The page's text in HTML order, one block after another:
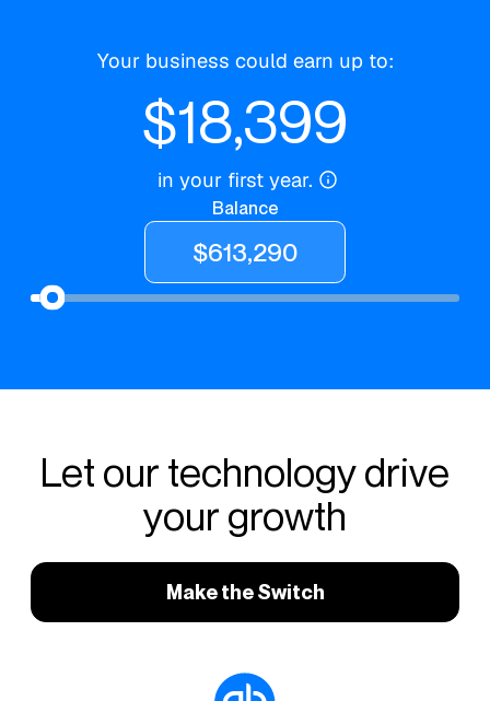
Balance
Your business could earn up to:
$18,399
in your first year.
Let our technology drive
your growth
Make the Switch